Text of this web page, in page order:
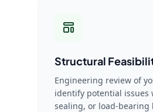
Structural
Engineering review of
identify potential issues
sealing, or load-bearing